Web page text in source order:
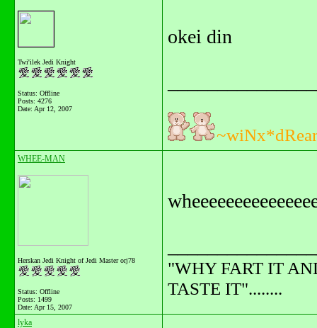
Twi'ilek Jedi Knight
Status: Offline
Posts: 4276
Date: Apr 12, 2007
okei din
WHEE-MAN
Herskan Jedi Knight of Jedi Master orj78
Status: Offline
Posts: 1499
Date: Apr 15, 2007
"WHY FART IT
TASTE IT"........
lyka